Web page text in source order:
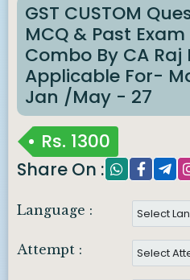
GST CUSTOM
MCQ & Past Exam
Combo By CA Raj
Applicable For-
Jan /May - 27
Rs. 1300
Share On :
Language :
Attempt :